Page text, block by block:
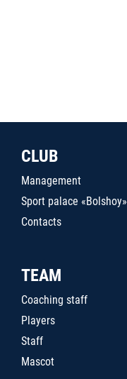
CLUB
Management
Sport palace «Bolshoy»
Contacts
TEAM
Coaching staff
Players
Staff
Mascot